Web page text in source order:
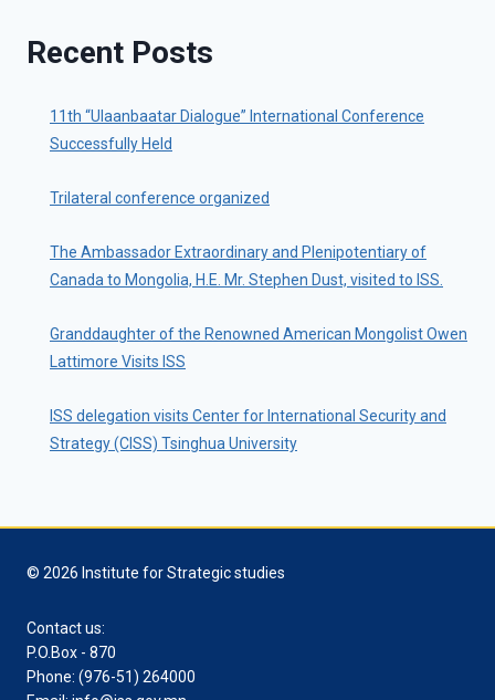
Recent Posts
11th “Ulaanbaatar Dialogue” International Conference
Successfully Held
Trilateral conference organized
The Ambassador Extraordinary and Plenipotentiary of
Canada to Mongolia, H.E. Mr. Stephen Dust, visited to ISS.
Granddaughter of the Renowned American Mongolist Owen
Lattimore Visits ISS
ISS delegation visits Center for International Security and
Strategy (CISS) Tsinghua University
© 2026 Institute for Strategic studies
Contact us:
P.O.Box - 870
Phone: (976-51) 264000